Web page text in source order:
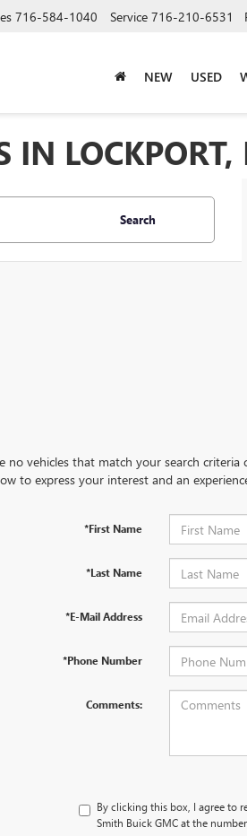
716-584-1040 Service 716-210-6531
NEW USED
IN LOCKPORT,
Search
no vehicles that match your search
to express your interest and an
*First Name
*Last Name
*E-Mail Address
*Phone Number
Comments:
By clicking this box, I agree to
Smith Buick GMC at the